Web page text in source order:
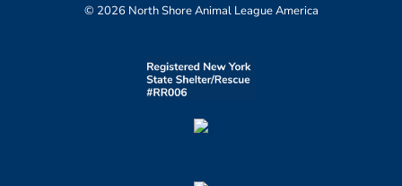
© 2026 North Shore Animal League America